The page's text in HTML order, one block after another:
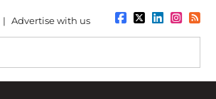
| Advertise with us